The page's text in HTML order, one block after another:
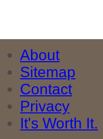
About
Sitemap
Contact
Privacy
It's Worth It.